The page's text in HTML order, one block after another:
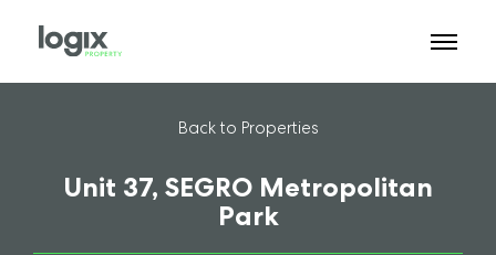
Back to Properties
Unit 37, SEGRO Metropolitan
Park